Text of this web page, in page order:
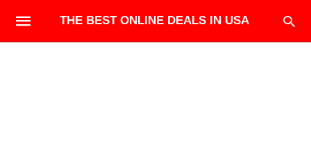
THE BEST ONLINE DEALS IN USA